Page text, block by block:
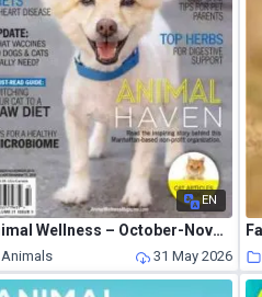
EN
Animal Wellness – October-November 2019
Animals 31 May 2026